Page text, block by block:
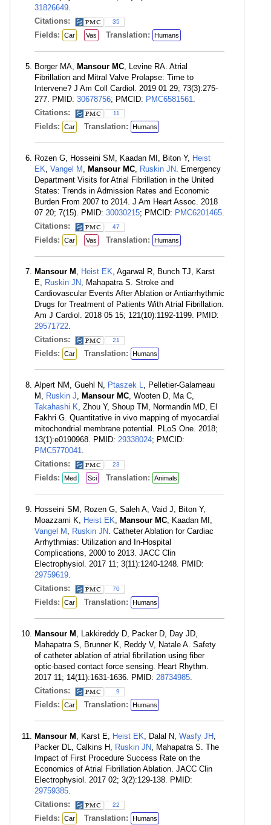
31826649.
Citations:
35
Fields: Car Vas Translation: Humans
Borger MA, Mansour MC, Levine RA. Atrial
Fibrillation and Mitral Valve Prolapse: Time to
Intervene? J Am Coll Cardiol. 2019 01 29; 73(3):275-
277. PMID: 30678756; PMCID: PMC6581561.
Citations:
11
Fields: Car Translation: Humans
Rozen G, Hosseini SM, Kaadan MI, Biton Y, Heist
EK, Vangel M , Mansour MC, Ruskin JN. Emergency
Department Visits for Atrial Fibrillation in the United
States: Trends in Admission Rates and Economic
Burden From 2007 to 2014. J Am Heart Assoc. 2018
07 20; 7(15). PMID: 30030215; PMCID: PMC6201465.
Citations:
47
Fields: Car Vas Translation: Humans
Mansour M , Heist EK, Agarwal R, Bunch TJ, Karst
E, Ruskin JN, Mahapatra S. Stroke and
Cardiovascular Events After Ablation or Antiarrhythmic
Drugs for Treatment of Patients With Atrial Fibrillation.
Am J Cardiol. 2018 05 15; 121(10):1192-1199. PMID:
29571722.
Citations:
21
Fields: Car Translation: Humans
Alpert NM, Guehl N, Ptaszek L, Pelletier-Galarneau
M, Ruskin J, Mansour MC, Wooten D, Ma C,
Takahashi K, Zhou Y, Shoup TM, Normandin MD, El
Fakhri G. Quantitative in vivo mapping of myocardial
mitochondrial membrane potential. PLoS One. 2018;
13(1):e0190968. PMID: 29338024; PMCID:
PMC5770041.
Citations:
23
Fields: Med Sci Translation: Animals
Hosseini SM, Rozen G, Saleh A, Vaid J, Biton Y,
Moazzami K, Heist EK, Mansour MC, Kaadan MI,
Vangel M , Ruskin JN. Catheter Ablation for Cardiac
Arrhythmias: Utilization and In-Hospital
Complications, 2000 to 2013. JACC Clin
Electrophysiol. 2017 11; 3(11):1240-1248. PMID:
29759619.
Citations:
70
Fields: Car Translation: Humans
Mansour M , Lakkireddy D, Packer D, Day JD,
Mahapatra S, Brunner K, Reddy V, Natale A. Safety
of catheter ablation of atrial fibrillation using fiber
optic-based contact force sensing. Heart Rhythm.
2017 11; 14(11):1631-1636. PMID: 28734985.
Citations:
9
Fields: Car Translation: Humans
Mansour M , Karst E, Heist EK, Dalal N, Wasfy JH ,
Packer DL, Calkins H, Ruskin JN, Mahapatra S. The
Impact of First Procedure Success Rate on the
Economics of Atrial Fibrillation Ablation. JACC Clin
Electrophysiol. 2017 02; 3(2):129-138. PMID:
29759385.
Citations:
22
Fields: Car Translation: Humans